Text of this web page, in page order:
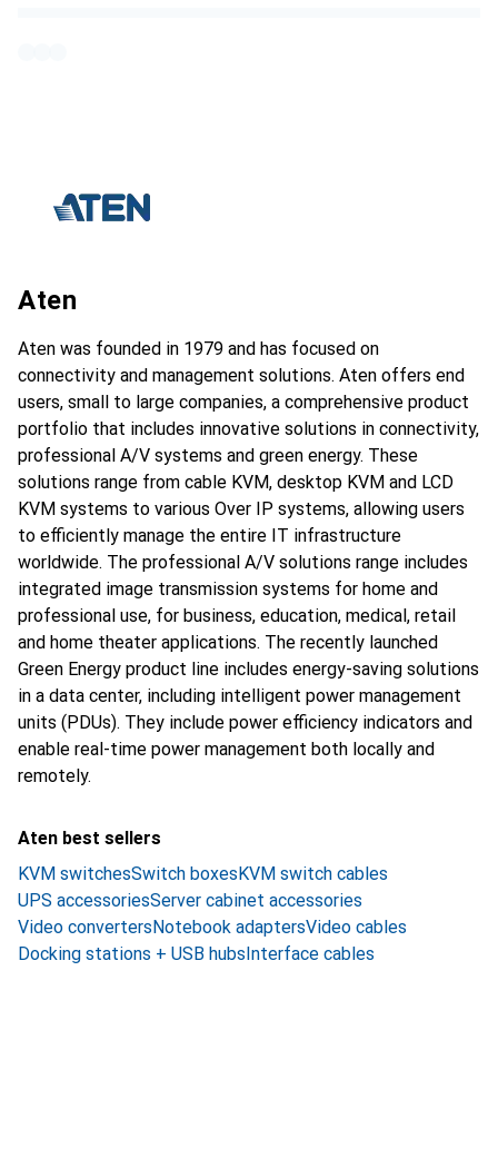
Aten
Aten was founded in 1979 and has focused on
connectivity and management solutions. Aten offers end
users, small to large companies, a comprehensive product
portfolio that includes innovative solutions in connectivity,
professional A/V systems and green energy. These
solutions range from cable KVM, desktop KVM and LCD
KVM systems to various Over IP systems, allowing users
to efficiently manage the entire IT infrastructure
worldwide. The professional A/V solutions range includes
integrated image transmission systems for home and
professional use, for business, education, medical, retail
and home theater applications. The recently launched
Green Energy product line includes energy-saving solutions
in a data center, including intelligent power management
units (PDUs). They include power efficiency indicators and
enable real-time power management both locally and
remotely.
Aten best sellers
KVM switchesSwitch boxesKVM switch cables
UPS accessoriesServer cabinet accessories
Video convertersNotebook adaptersVideo cables
Docking stations + USB hubsInterface cables